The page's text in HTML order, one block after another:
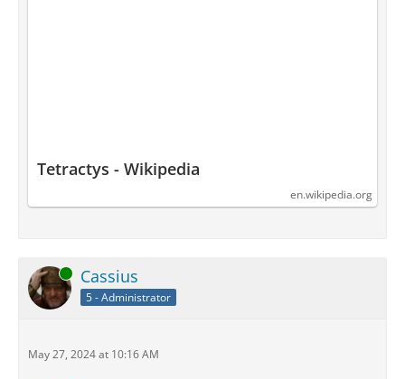
Tetractys - Wikipedia
en.wikipedia.org
Online Cassius
5 - Administrator
May 27, 2024 at 10:16 AM